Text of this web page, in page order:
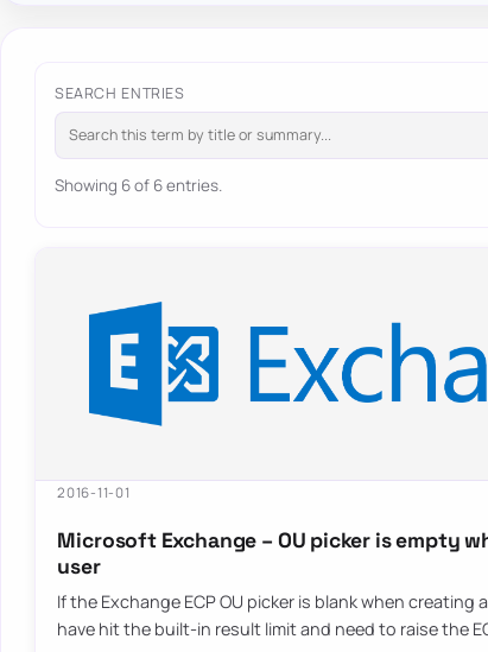
SEARCH ENTRIES
Showing 6 of 6 entries.
2016-11-01
Microsoft Exchange – OU picker is empty
user
If the Exchange ECP OU picker is blank when creating
have hit the built-in result limit and need to raise the